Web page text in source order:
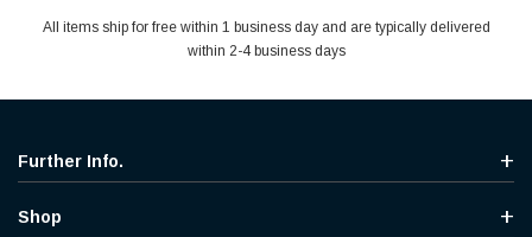
All items ship for free within 1 business day and are typically delivered
within 2-4 business days
Your entire session is encrypted with industry leading technology.
MYou may return your purchase without any penalty and without
specifying the reason within 30 days of receipt of the products
Ask questions & get instant answers
Further Info.
Shop